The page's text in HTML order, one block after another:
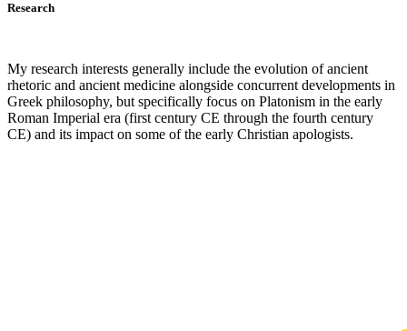
Research
My research interests generally include the evolution of ancient
rhetoric and ancient medicine alongside concurrent developments in
Greek philosophy, but specifically focus on Platonism in the early
Roman Imperial era (first century CE through the fourth century
CE) and its impact on some of the early Christian apologists.